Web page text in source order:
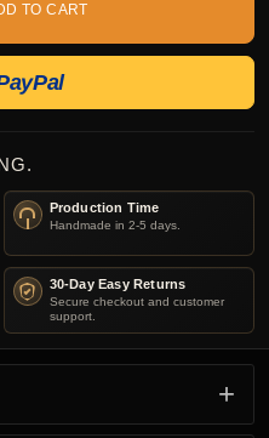
TO CART
Production Time
Handmade in 2-5 days.
30-Day Easy Returns
Secure checkout and customer
support.